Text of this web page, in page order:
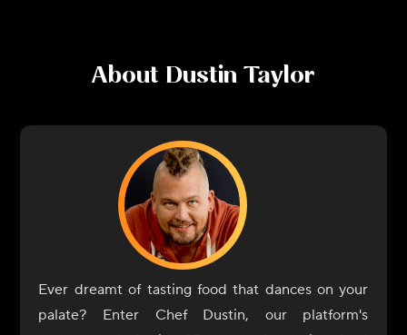
About Dustin Taylor
Ever dreamt of tasting food that dances on your
palate? Enter Chef Dustin, our platform's